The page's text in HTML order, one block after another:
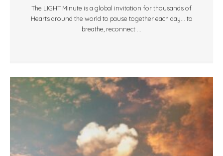
The LIGHT Minute is a global invitation for thousands of
Hearts around the world to pause together each day... to
breathe, reconnect ...